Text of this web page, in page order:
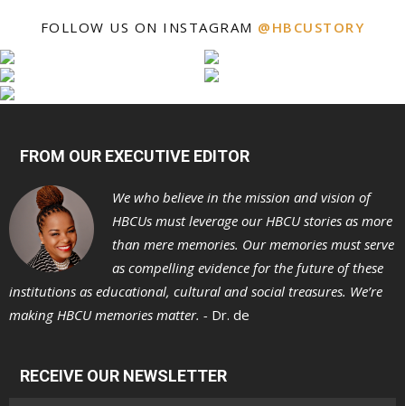
FOLLOW US ON INSTAGRAM @HBCUSTORY
FROM OUR EXECUTIVE EDITOR
We who believe in the mission and vision of
HBCUs must leverage our HBCU stories as more
than mere memories. Our memories must serve
as compelling evidence for the future of these
institutions as educational, cultural and social treasures. We’re
making HBCU memories matter. - Dr. de
RECEIVE OUR NEWSLETTER